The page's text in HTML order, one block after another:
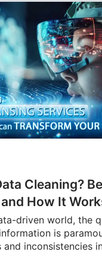
Cleaning?
How It
driven world, the
is
and inconsistencies